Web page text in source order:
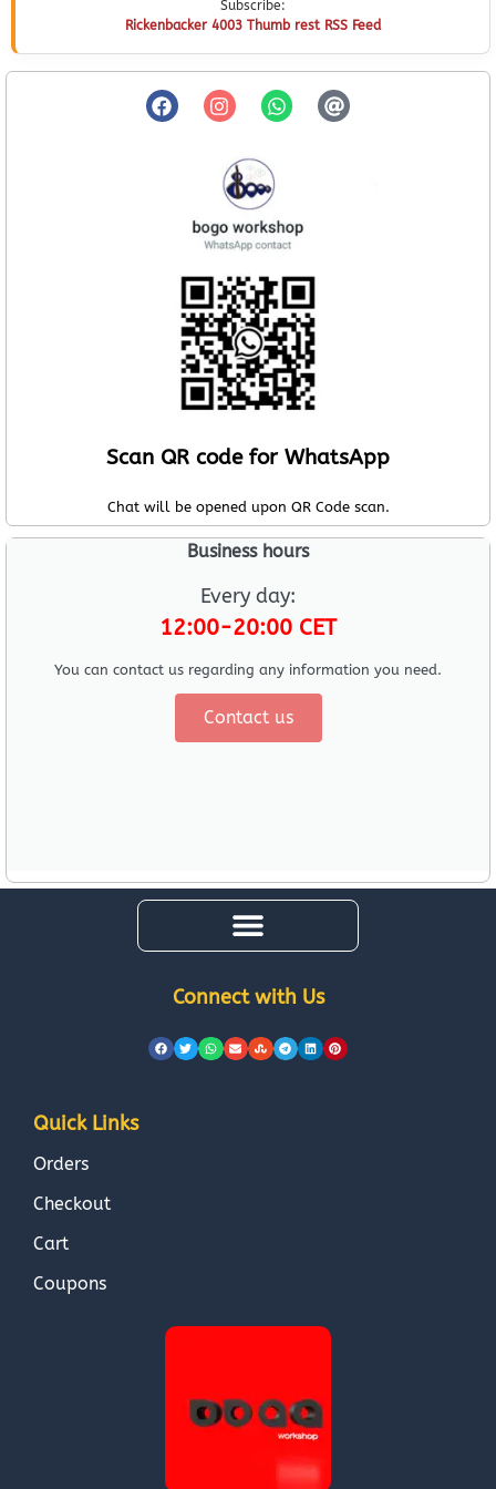
Subscribe:
Rickenbacker 4003 Thumb rest RSS Feed
Scan QR code for WhatsApp
Chat will be opened upon QR Code scan.
Business hours
Every day:
12:00-20:00 CET
You can contact us regarding any information you need.
Contact us
Connect with Us
Quick Links
Orders
Checkout
Cart
Coupons